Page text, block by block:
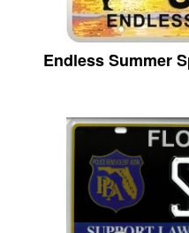
Endless Summer